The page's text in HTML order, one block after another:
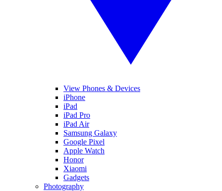
View Phones & Devices
iPhone
iPad
iPad Pro
iPad Air
Samsung Galaxy
Google Pixel
Apple Watch
Honor
Xiaomi
Gadgets
Photography